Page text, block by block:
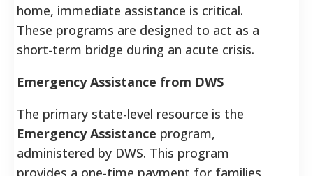
home, immediate assistance is critical.
These programs are designed to act as a
short-term bridge during an acute crisis.
Emergency Assistance from DWS
The primary state-level resource is the
Emergency Assistance program,
administered by DWS. This program
provides a one-time payment for families